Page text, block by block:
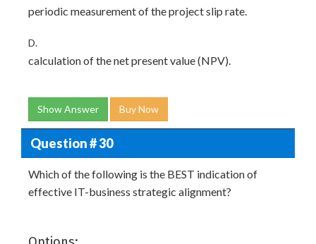
periodic measurement of the project slip rate.
D.
calculation of the net present value (NPV).
Show Answer Buy Now
Question # 30
Which of the following is the BEST indication of
effective IT-business strategic alignment?